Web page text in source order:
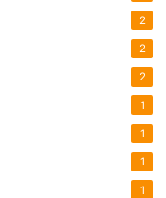
2
2
2
1
1
1
1